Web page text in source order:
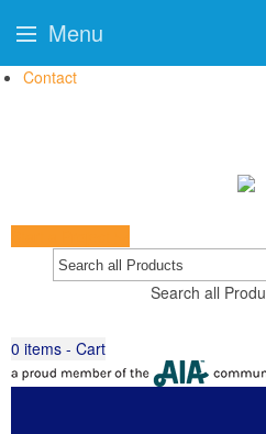
Contact
Search all
0 items - Cart
Menu